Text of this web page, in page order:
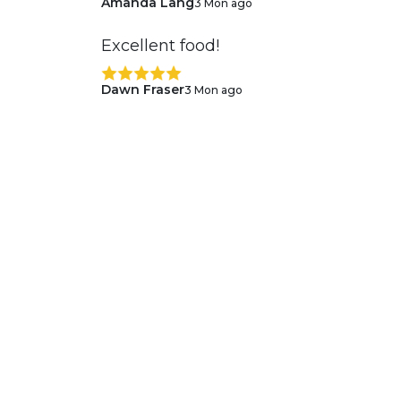
3 Mon ago
Excellent food!
Dawn Fraser3 Mon ago